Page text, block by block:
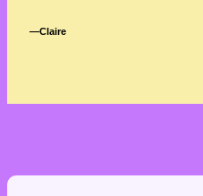
―Claire